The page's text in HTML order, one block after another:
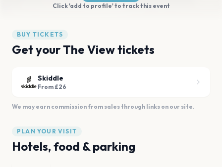
Click 'add to profile' to track this event
BUY TICKETS
Get your The View tickets
Skiddle
From £26
We may earn commission from sales through links on our site.
PLAN YOUR VISIT
Hotels, food & parking